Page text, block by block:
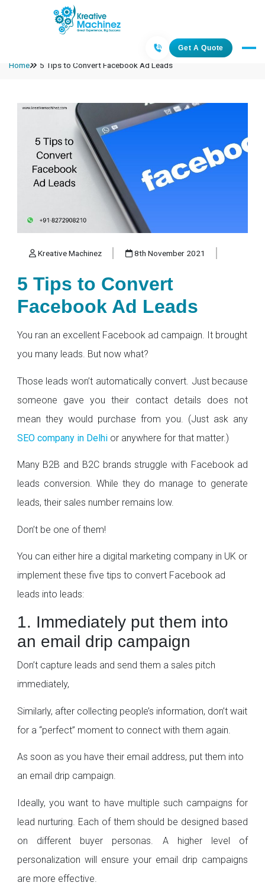
Get A Quote
Home 5 Tips to Convert Facebook Ad Leads
Kreative Machinez 8th November 2021
5 Tips to Convert
Facebook Ad Leads
You ran an excellent Facebook ad campaign. It brought
you many leads. But now what?
Those leads won’t automatically convert. Just because
someone gave you their contact details does not
mean they would purchase from you. (Just ask any
SEO company in Delhior anywhere for that matter.)
Many B2B and B2C brands struggle with Facebook ad
leads conversion. While they do manage to generate
leads, their sales number remains low.
Don’t be one of them!
You can either hire a digital marketing company in UK or
implement these five tips to convert Facebook ad
leads into leads:
1. Immediately put them into
an email drip campaign
Don’t capture leads and send them a sales pitch
immediately,
Similarly, after collecting people’s information, don’t wait
for a “perfect” moment to connect with them again.
As soon as you have their email address, put them into
an email drip campaign.
Ideally, you want to have multiple such campaigns for
lead nurturing. Each of them should be designed based
on different buyer personas. A higher level of
personalization will ensure your email drip campaigns
are more effective.